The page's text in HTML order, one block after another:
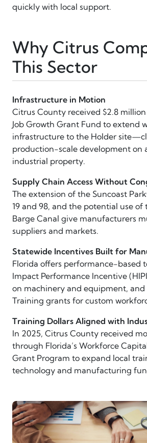
quickly with local support.
Why Citrus
This Sector
Infrastructure in Motion
Citrus County received $2.8
Job Growth Grant Fund to extend
infrastructure to the Holder
production-scale development on
industrial property.
Supply Chain Access Without
The extension of the Suncoast
19 and 98, and the potential use of
Barge Canal give manufacturers
suppliers and markets.
Statewide Incentives Built for
Florida offers performance-based
Impact Performance Incentive
on machinery and equipment, and
Training grants for custom
Training Dollars Aligned with
In 2025, Citrus County received
through Florida’s Workforce
Grant Program to expand local
technology and manufacturing